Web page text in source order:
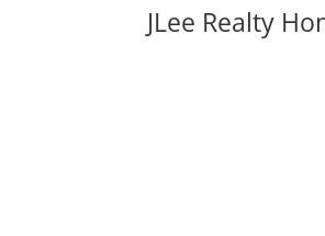
JLee Realty